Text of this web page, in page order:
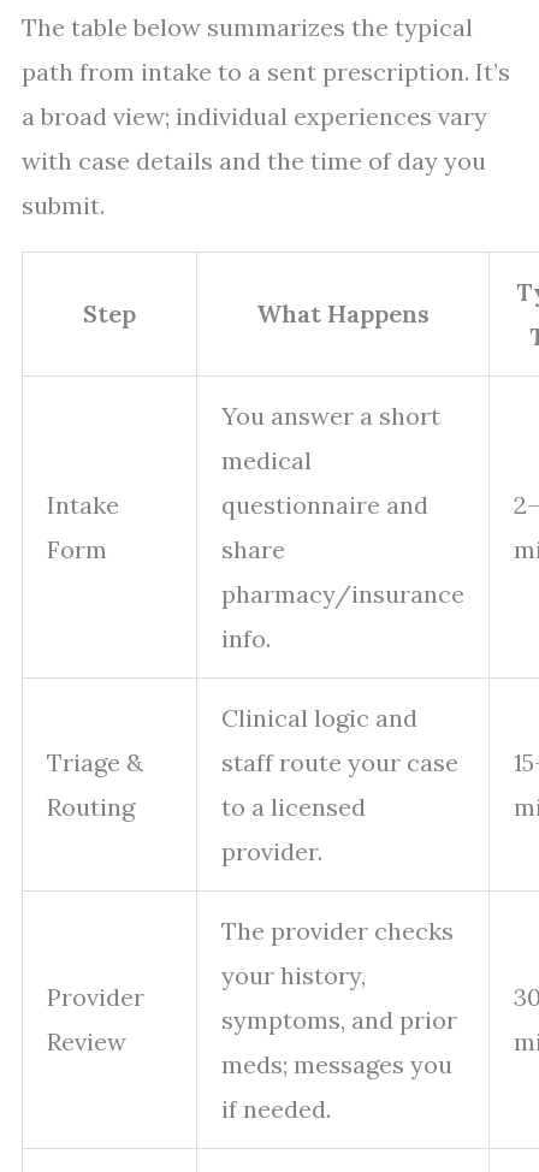
The table below summarizes the typical
path from intake to a sent prescription. It’s
a broad view; individual experiences vary
with case details and the time of day you
submit.
Step What Happens
Intake
Form
You answer a short
medical
questionnaire and
share
pharmacy/insurance
info.
Triage &
Routing
Clinical logic and
staff route your case
to a licensed
provider.
Provider
Review
The provider checks
your history,
symptoms, and prior
meds; messages you
if needed.